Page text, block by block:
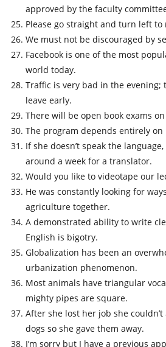
approved by the faculty
Please go straight and turn left
We must not be discouraged by
Facebook is one of the most
world today.
Traffic is very bad in the evening;
leave early.
There will be open book exams
The program depends entirely
If she doesn’t speak the
around a week for a translator.
Would you like to videotape our
He was constantly looking for
agriculture together.
A demonstrated ability to write
English is bigotry.
Globalization has been an
urbanization phenomenon.
Most animals have triangular
mighty pipes are square.
After she lost her job she
dogs so she gave them away.
I’m sorry but I have a previous